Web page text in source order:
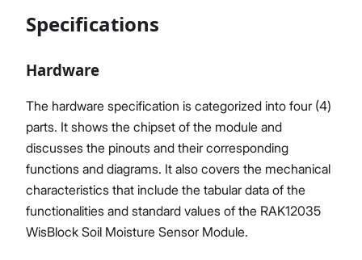
Specifications
Hardware
The hardware specification is categorized into four (4)
parts. It shows the chipset of the module and
discusses the pinouts and their corresponding
functions and diagrams. It also covers the mechanical
characteristics that include the tabular data of the
functionalities and standard values of the RAK12035
WisBlock Soil Moisture Sensor Module.